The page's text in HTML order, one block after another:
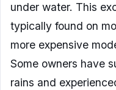
under water. This
typically found on
more expensive
Some owners have
rains and